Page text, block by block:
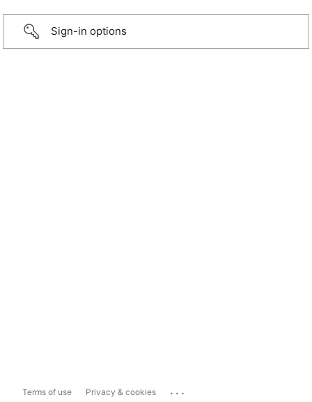
Sign-in options
Terms of use Privacy & cookies ...